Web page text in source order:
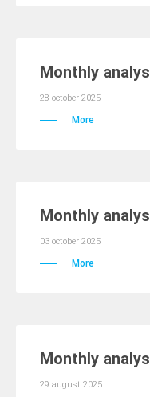
Monthly
28 october 2025
More
Monthly
03 october 2025
More
Monthly
29 august 2025